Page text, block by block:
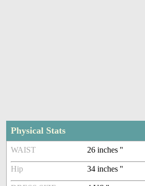
Physical Stats
WAIST 26 inches ''
Hip 34 inches ''